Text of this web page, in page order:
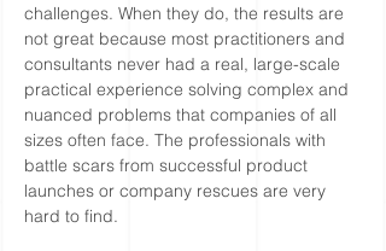
challenges. When they do, the results are
not great because most practitioners and
consultants never had a real, large-scale
practical experience solving complex and
nuanced problems that companies of all
sizes often face. The professionals with
battle scars from successful product
launches or company rescues are very
hard to find.